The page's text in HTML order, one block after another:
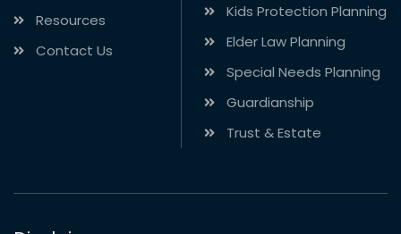
Resources
Contact Us
Kids Protection Planning
Elder Law Planning
Special Needs Planning
Guardianship
Trust & Estate